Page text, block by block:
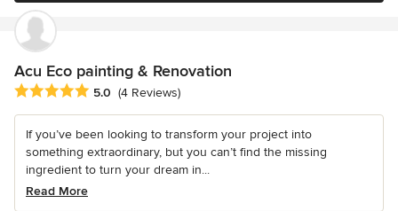
Acu Eco painting & Renovation
Average rating: 5 out of 5 stars
5.0 (4 Reviews)
If you’ve been looking to transform your project into
something extraordinary, but you can’t find the missing
ingredient to turn your dream in...
Read More